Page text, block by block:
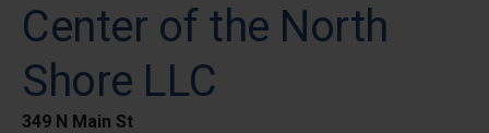
Center of the North
Shore LLC
349 N Main St